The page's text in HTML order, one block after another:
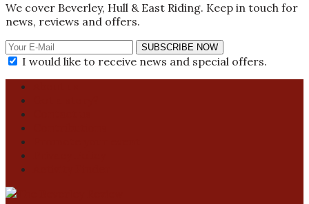
We cover Beverley, Hull & East Riding. Keep in touch for
news, reviews and offers.
SUBSCRIBE NOW
I would like to receive news and special offers.